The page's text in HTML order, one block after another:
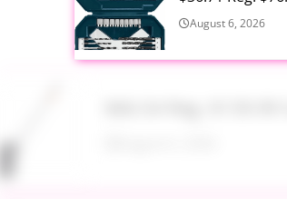
August 6, 2026